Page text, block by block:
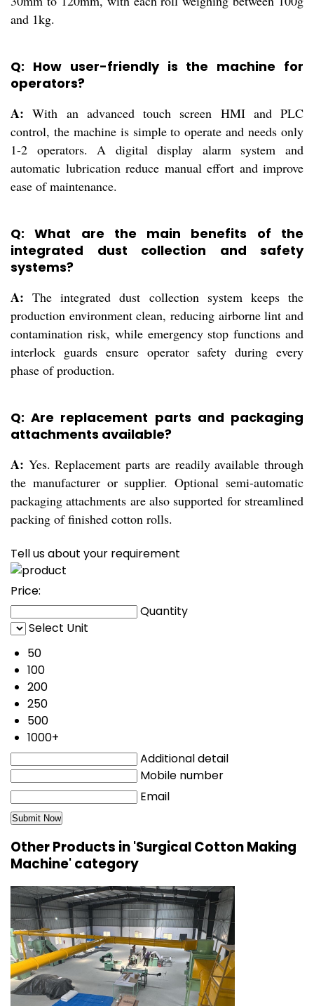
and 1kg.
Q: How user-friendly is the machine for
operators?
A: With an advanced touch screen HMI and PLC
control, the machine is simple to operate and needs only
1-2 operators. A digital display alarm system and
automatic lubrication reduce manual effort and improve
ease of maintenance.
Q: What are the main benefits of the
integrated dust collection and safety
systems?
A: The integrated dust collection system keeps the
production environment clean, reducing airborne lint and
contamination risk, while emergency stop functions and
interlock guards ensure operator safety during every
phase of production.
Q: Are replacement parts and packaging
attachments available?
A: Yes. Replacement parts are readily available through
the manufacturer or supplier. Optional semi-automatic
packaging attachments are also supported for streamlined
packing of finished cotton rolls.
Tell us about your requirement
Price:
Quantity
Select Unit
50
100
200
250
500
1000+
Additional detail
Mobile number
Email
Other Products in 'Surgical Cotton Making
Machine' category